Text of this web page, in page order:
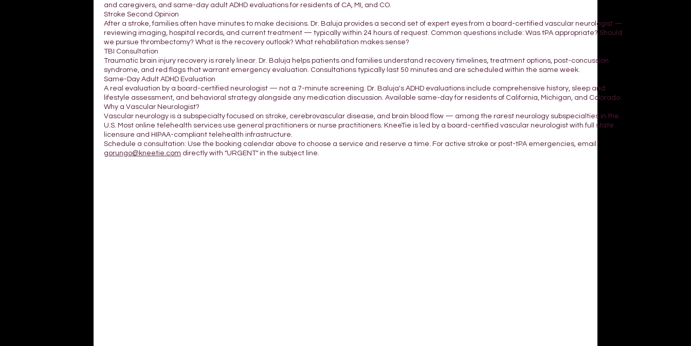
and caregivers, and same-day adult ADHD evaluations for residents of CA, MI, and CO.
Stroke Second Opinion
After a stroke, families often have minutes to make decisions. Dr. Baluja provides a second set of expert eyes from a board-certified vascular neurologist —
reviewing imaging, hospital records, and current treatment — typically within 24 hours of request. Common questions include: Was tPA appropriate? Should
we pursue thrombectomy? What is the recovery outlook? What rehabilitation makes sense?
TBI Consultation
Traumatic brain injury recovery is rarely linear. Dr. Baluja helps patients and families understand recovery timelines, treatment options, post-concussion
syndrome, and red flags that warrant emergency evaluation. Consultations typically last 50 minutes and are scheduled within the same week.
Same-Day Adult ADHD Evaluation
A real evaluation by a board-certified neurologist — not a 7-minute screening. Dr. Baluja's ADHD evaluations include comprehensive history, sleep and
lifestyle assessment, and behavioral strategy alongside any medication discussion. Available same-day for residents of California, Michigan, and Colorado.
Why a Vascular Neurologist?
Vascular neurology is a subspecialty focused on stroke, cerebrovascular disease, and brain blood flow — among the rarest neurology subspecialties in the
U.S. Most online telehealth services use general practitioners or nurse practitioners. KneeTie is led by a board-certified vascular neurologist with full state
licensure and HIPAA-compliant telehealth infrastructure.
Schedule a consultation: Use the booking calendar above to choose a service and reserve a time. For active stroke or post-tPA emergencies, email
gorungo@kneetie.com directly with "URGENT" in the subject line.